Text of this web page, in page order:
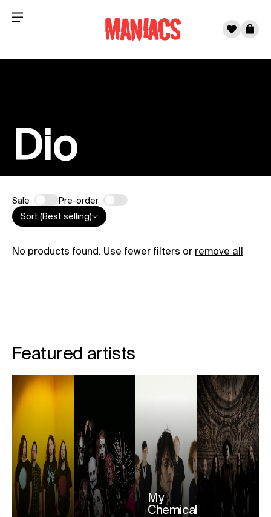
Menu 0
Cart
Dio
Sale
Pre-order
Sort (Best selling)
No products found. Use fewer filters or remove all
Featured artists
My
Chemical